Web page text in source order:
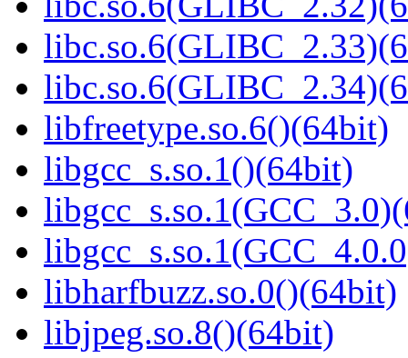
libfreetype.so.6()(64bit)
libgcc_s.so.1()(64bit)
libharfbuzz.so.0()(64bit)
libjpeg.so.8()(64bit)